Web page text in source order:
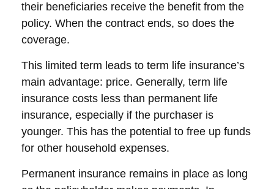
their beneficiaries receive the benefit from the
policy. When the contract ends, so does the
coverage.
This limited term leads to term life insurance’s
main advantage: price. Generally, term life
insurance costs less than permanent life
insurance, especially if the purchaser is
younger. This has the potential to free up funds
for other household expenses.
Permanent insurance remains in place as long